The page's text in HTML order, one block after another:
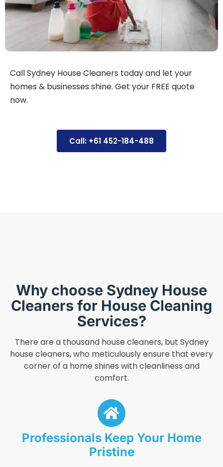
Call Sydney House Cleaners today and let your
homes & businesses shine. Get your FREE quote
now.
Call: +61 452-184-488
Why choose Sydney House
Cleaners for House Cleaning
Services?
There are a thousand house cleaners, but Sydney
house cleaners, who meticulously ensure that every
corner of a home shines with cleanliness and
comfort.
Professionals Keep Your Home
Pristine